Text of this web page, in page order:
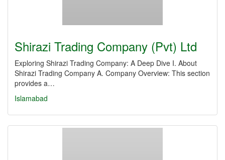
Shirazi Trading Company (Pvt) Ltd
Exploring Shirazi Trading Company: A Deep Dive I. About
Shirazi Trading Company A. Company Overview: This section
provides a…
Islamabad